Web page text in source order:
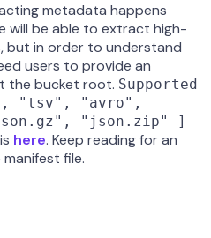
metadata happens
will be able to extract high-
but in order to understand
users to provide an
the bucket root. Supported
"tsv", "avro",
"json.zip" ]
here. Keep reading for an
file.